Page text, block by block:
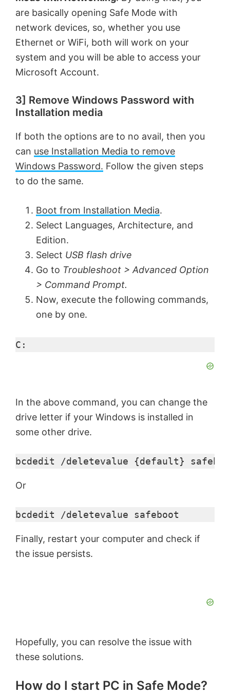
are basically opening Safe Mode with
network devices, so, whether you use
Ethernet or WiFi, both will work on your
system and you will be able to access your
Microsoft Account.
3] Remove Windows Password with
Installation media
If both the options are to no avail, then you
can use Installation Media to remove
Windows Password. Follow the given steps
to do the same.
Boot from Installation Media.
Select Languages, Architecture, and
Edition.
Select USB flash drive
Go to Troubleshoot > Advanced Option
> Command Prompt.
Now, execute the following commands,
one by one.
C:
In the above command, you can change the
drive letter if your Windows is installed in
some other drive.
bcdedit /deletevalue {default}
Or
bcdedit /deletevalue safeboot
Finally, restart your computer and check if
the issue persists.
Hopefully, you can resolve the issue with
these solutions.
How do I start PC in Safe Mode?